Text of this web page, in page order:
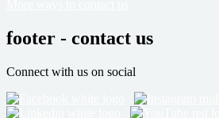
footer - contact us
Connect with us on social